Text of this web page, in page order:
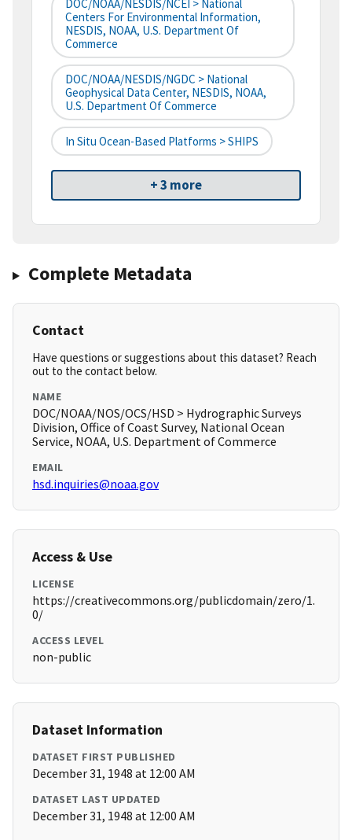
DOC/NOAA/NESDIS/NCEI > National
Centers For Environmental Information,
NESDIS, NOAA, U.S. Department Of
Commerce
DOC/NOAA/NESDIS/NGDC > National
Geophysical Data Center, NESDIS, NOAA,
U.S. Department Of Commerce
In Situ Ocean-Based Platforms > SHIPS
+ 3 more
Complete Metadata
Contact
Have questions or suggestions about this dataset? Reach
out to the contact below.
NAME
DOC/NOAA/NOS/OCS/HSD > Hydrographic Surveys
Division, Office of Coast Survey, National Ocean
Service, NOAA, U.S. Department of Commerce
EMAIL
hsd.inquiries@noaa.gov
Access & Use
LICENSE
https://creativecommons.org/publicdomain/zero/1.
0/
ACCESS LEVEL
non-public
Dataset Information
DATASET FIRST PUBLISHED
December 31, 1948 at 12:00 AM
DATASET LAST UPDATED
December 31, 1948 at 12:00 AM